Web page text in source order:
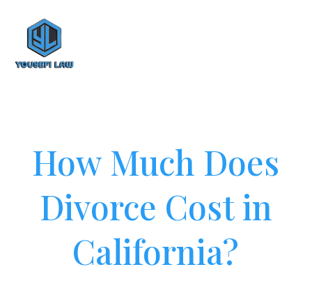
How Much Does
Divorce Cost in
California?